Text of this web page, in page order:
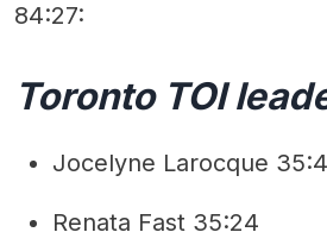
84:27:
Toronto TOI
Jocelyne Larocque
Renata Fast 35:24